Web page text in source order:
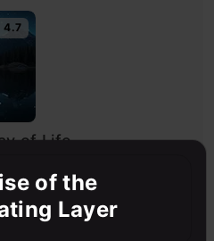
4.7
of Life
create text and
practical skills, and ethics.
of the
Layer